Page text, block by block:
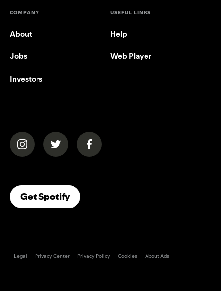
COMPANY
About
Jobs
Investors
USEFUL LINKS
Help
Web Player
(opens in a new tab)(opens in a new tab)(opens in a new tab)
Get Spotify(opens In A New Tab)
Legal Privacy Center Privacy Policy Cookies About Ads